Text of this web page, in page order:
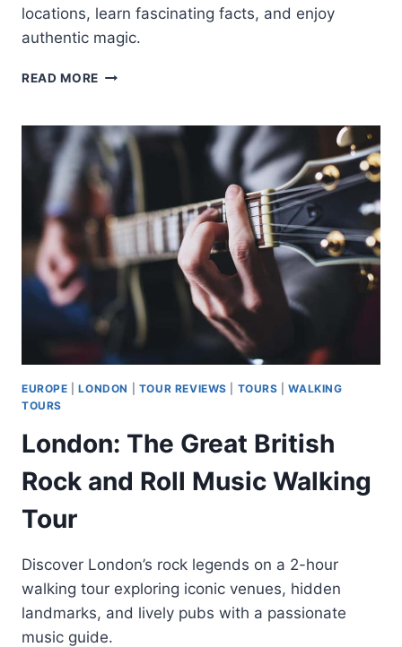
locations, learn fascinating facts, and enjoy
authentic magic.
READ MORE TOUR
DI
HARRY
POTTER
A
LONDRA
EUROPE |LONDON TOUR REVIEWS TOURS |WALKING
TOURS
London: The Great British
Rock and Roll Music Walking
Tour
Discover London’s rock legends on a 2-hour
walking tour exploring iconic venues, hidden
landmarks, and lively pubs with a passionate
music guide.